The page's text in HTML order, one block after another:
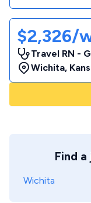
$2,326/
Travel RN -
Wichita,
Find
Wichita